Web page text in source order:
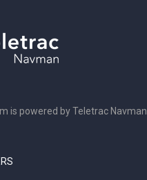
is powered by Teletrac Navman